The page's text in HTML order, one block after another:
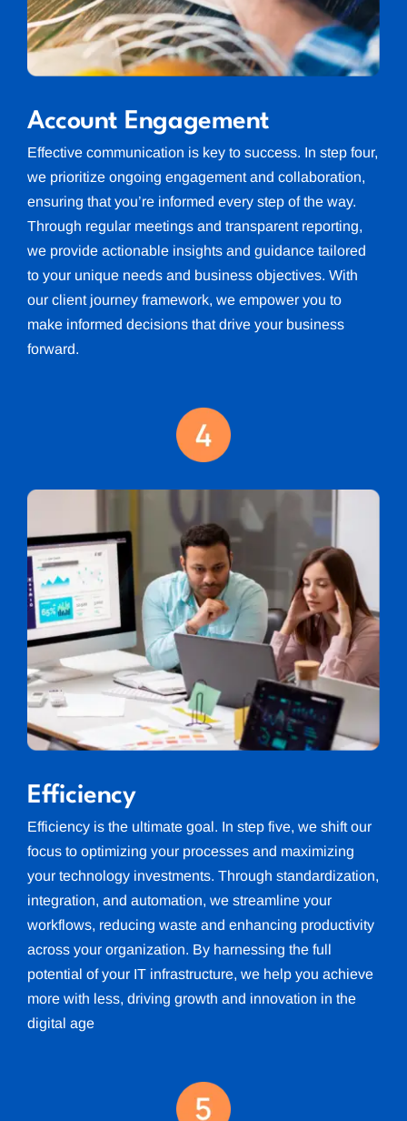
Account Engagement
Effective communication is key to success. In step four,
we prioritize ongoing engagement and collaboration,
ensuring that you’re informed every step of the way.
Through regular meetings and transparent reporting,
we provide actionable insights and guidance tailored
to your unique needs and business objectives. With
our client journey framework, we empower you to
make informed decisions that drive your business
forward.
Efficiency
Efficiency is the ultimate goal. In step five, we shift our
focus to optimizing your processes and maximizing
your technology investments. Through standardization,
integration, and automation, we streamline your
workflows, reducing waste and enhancing productivity
across your organization. By harnessing the full
potential of your IT infrastructure, we help you achieve
more with less, driving growth and innovation in the
digital age